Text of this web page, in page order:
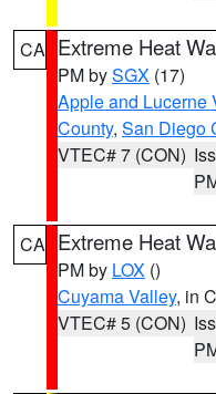
CA Extreme Heat
PM bySGX (17)
Apple and Lucerne
County, San Diego
VTEC# 7 (CON)
CA Extreme Heat
PM by LOX ()
Cuyama Valley, in
VTEC# 5 (CON)